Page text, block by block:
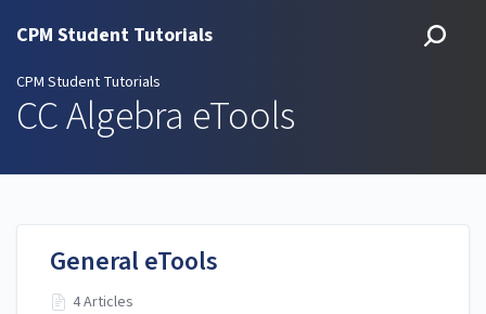
CPM Student Tutorials
CPM Student Tutorials
CC Algebra eTools
General eTools
4 Articles